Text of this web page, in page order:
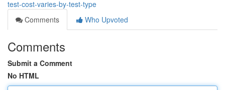
test-cost-varies-by-test-type
Comments
Who Upvoted
Comments
Submit a Comment
No HTML